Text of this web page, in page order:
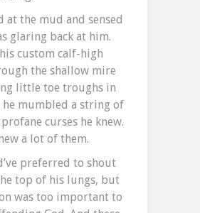
at the mud and sensed
glaring back at him.
custom calf-high
the shallow mire
little toe troughs in
he mumbled a string of
curses he knew.
a lot of them.
preferred to shout
top of his lungs, but
was too important to